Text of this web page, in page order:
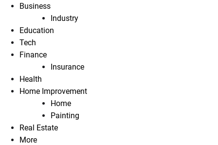
Business
Industry
Education
Tech
Finance
Insurance
Health
Home Improvement
Home
Painting
Real Estate
More